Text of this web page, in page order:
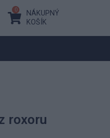
0
NÁKUPNÝ
KOŠÍK
roxoru